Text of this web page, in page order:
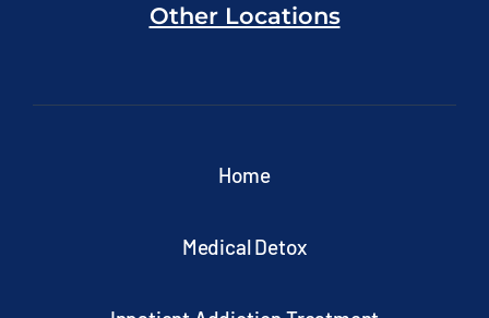
Other Locations
Home
Medical Detox